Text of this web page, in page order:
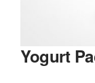
Yogurt